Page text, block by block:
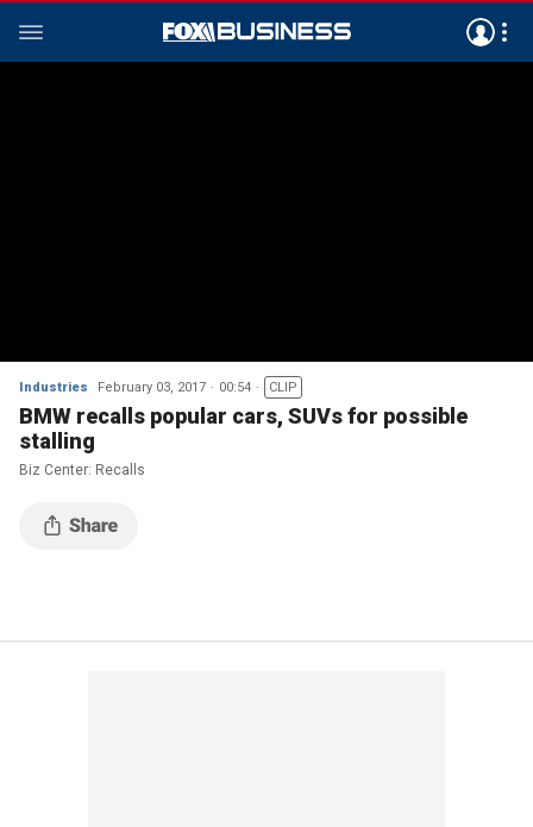
Industries February 03, 2017 00:54 CLIP
BMW recalls popular cars, SUVs for possible
stalling
Biz Center: Recalls